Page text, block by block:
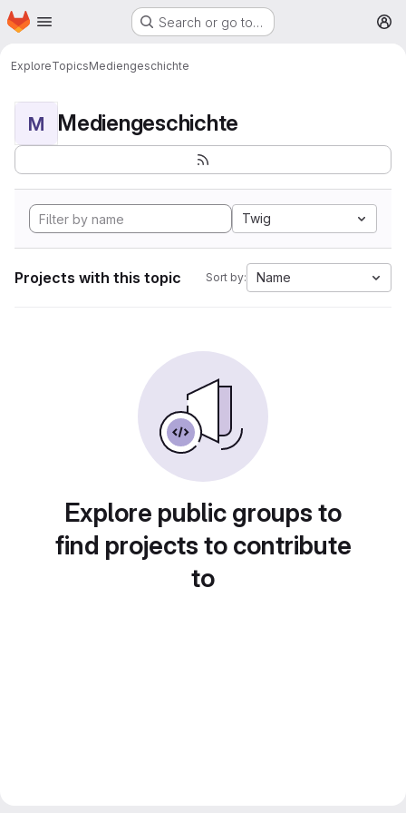
Skip to main content
Homepage Search or go to…
ExploreTopicsMediengeschichte
M Mediengeschichte
Twig
Projects with this topic Sort by: Name
Explore public groups to
find projects to contribute
to